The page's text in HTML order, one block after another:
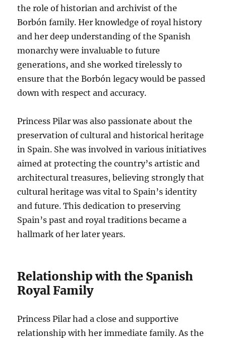
the role of historian and archivist of the
Borbón family. Her knowledge of royal history
and her deep understanding of the Spanish
monarchy were invaluable to future
generations, and she worked tirelessly to
ensure that the Borbón legacy would be passed
down with respect and accuracy.
Princess Pilar was also passionate about the
preservation of cultural and historical heritage
in Spain. She was involved in various initiatives
aimed at protecting the country’s artistic and
architectural treasures, believing strongly that
cultural heritage was vital to Spain’s identity
and future. This dedication to preserving
Spain’s past and royal traditions became a
hallmark of her later years.
Relationship with the Spanish
Royal Family
Princess Pilar had a close and supportive
relationship with her immediate family. As the